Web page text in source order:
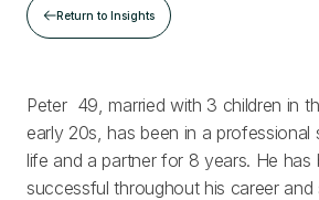
Return to Insights
Peter 49, married with 3 children in
early 20s, has been in a professional
life and a partner for 8 years. He has
successful throughout his career and